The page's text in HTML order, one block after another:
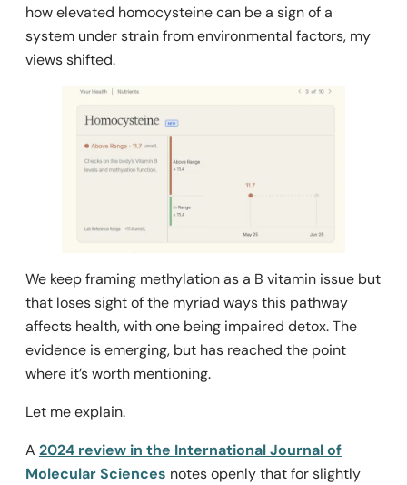
how elevated homocysteinecanbe a sign of a
system under strain from environmental factors, my
views shifted.
We keep framing methylation as a B vitamin issue but
that loses sight of the myriad ways this pathway
affects health, with one being impaired detox. The
evidence is emerging, but has reached the point
where it’s worth mentioning.
Let me explain.
A 2024 review in the International Journal of
Molecular Sciences notes openly that for slightly